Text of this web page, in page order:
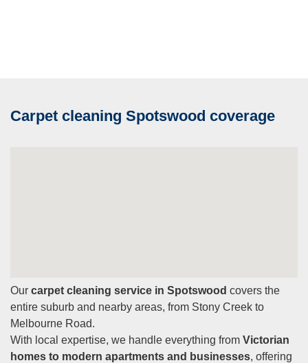
Carpet cleaning Spotswood coverage
Our carpet cleaning service in Spotswood covers the
entire suburb and nearby areas, from Stony Creek to
Melbourne Road.
With local expertise, we handle everything from Victorian
homes to modern apartments and businesses, offering